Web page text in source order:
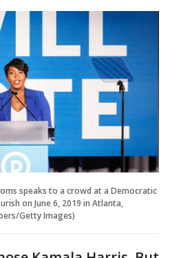
speaks to a crowd at a Democratic
on June 6, 2019 in Atlanta,
Getty Images)